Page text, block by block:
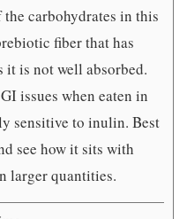
carbohydrates in this
fiber that has
is not well absorbed.
issues when eaten in
sensitive to inulin. Best
see how it sits with
larger quantities.